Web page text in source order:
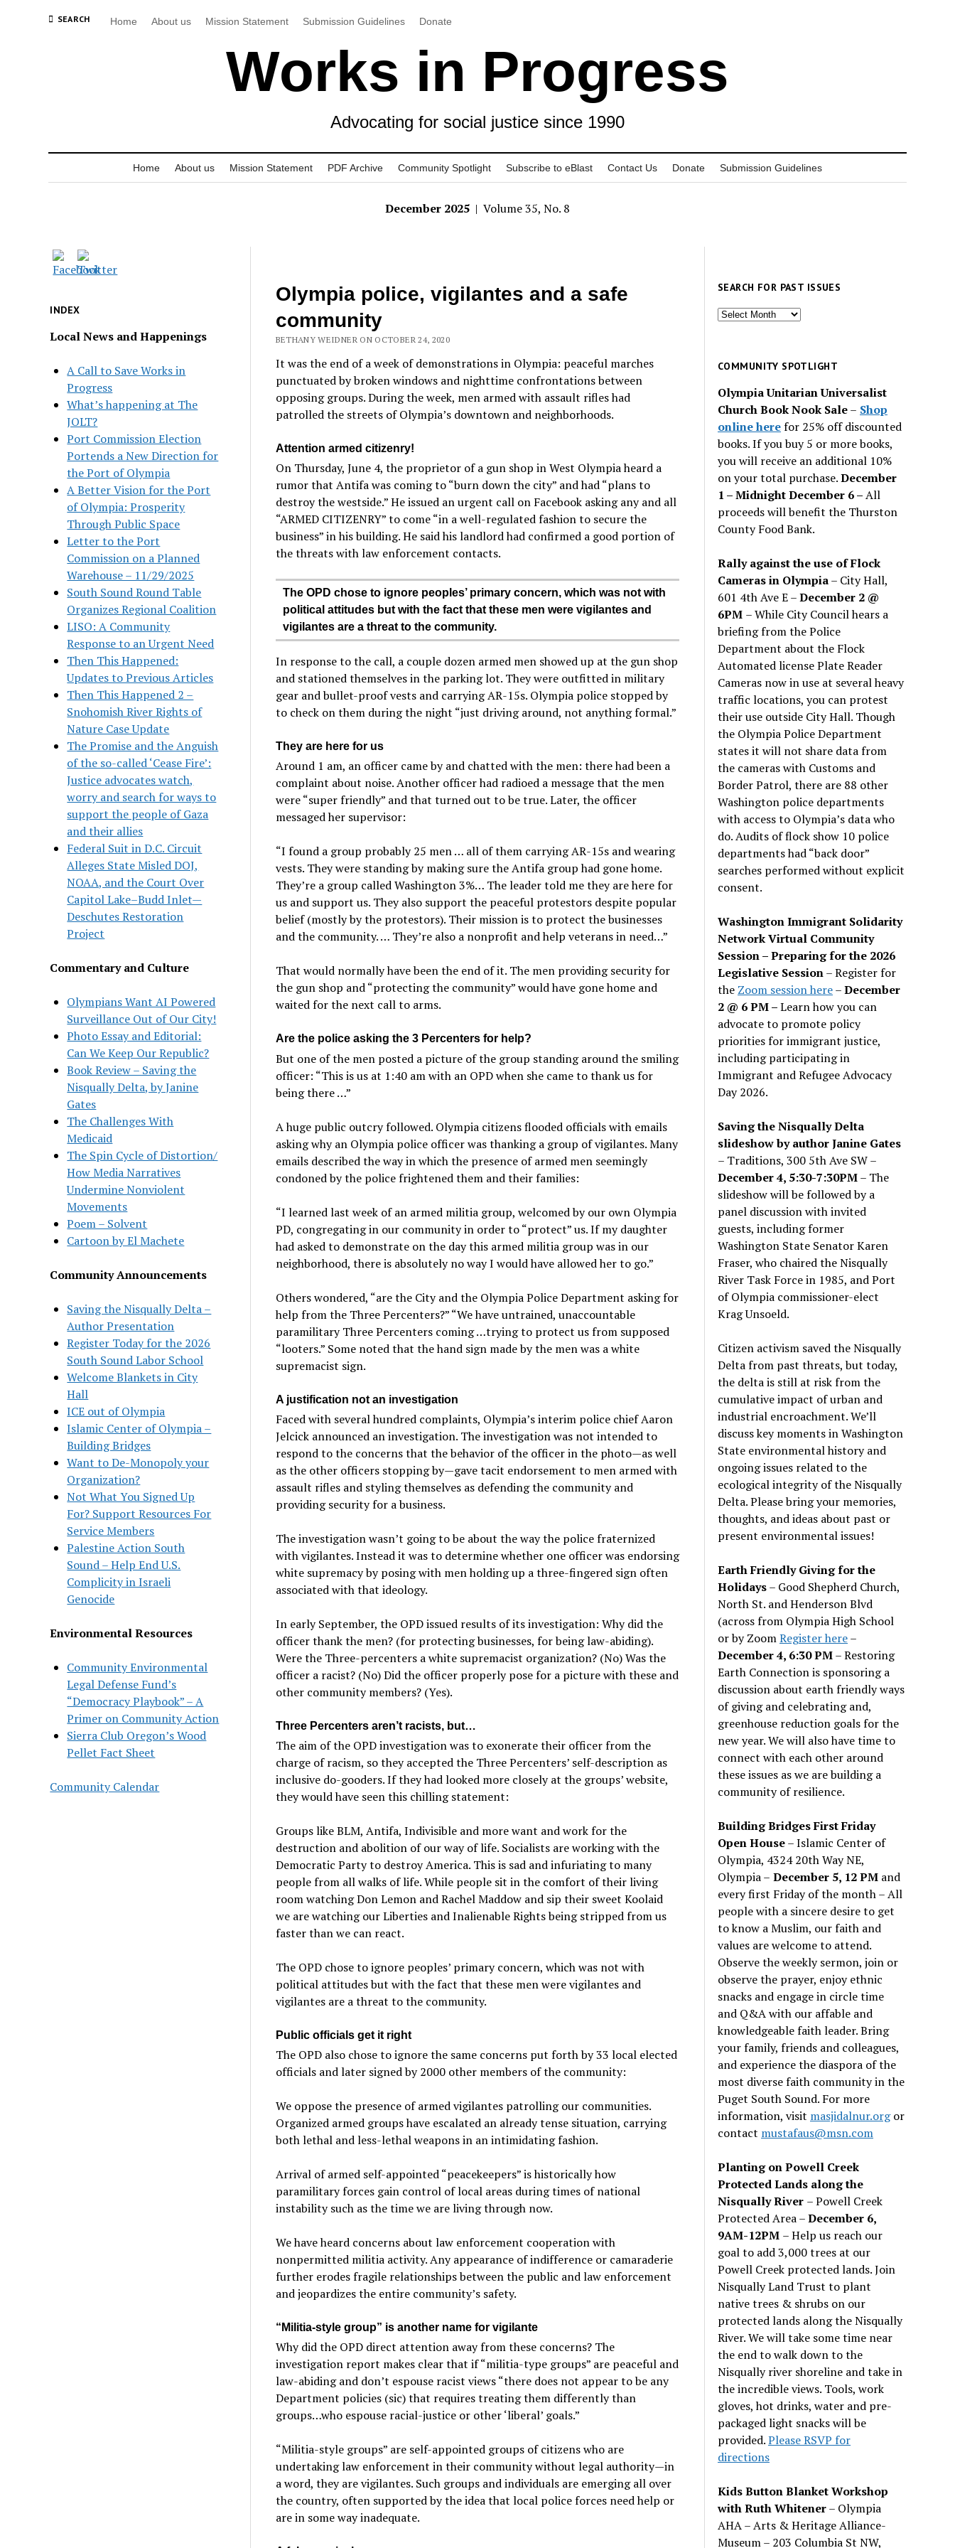
SEARCH Home About us Mission Statement Submission Guidelines Donate
Works in Progress
Advocating for social justice since 1990
Home About us Mission Statement PDF Archive Community Spotlight Subscribe to eBlast Contact Us Donate Submission Guidelines
December 2025 | Volume 35, No. 8
INDEX
Local News and Happenings
A Call to Save Works in
Progress
What’s happening at The
JOLT?
Port Commission Election
Portends a New Direction for
the Port of Olympia
A Better Vision for the Port
of Olympia: Prosperity
Through Public Space
Letter to the Port
Commission on a Planned
Warehouse – 11/29/2025
South Sound Round Table
Organizes Regional Coalition
LISO: A Community
Response to an Urgent Need
Then This Happened:
Updates to Previous Articles
Then This Happened 2 –
Snohomish River Rights of
Nature Case Update
The Promise and the Anguish
of the so-called ‘Cease Fire’:
Justice advocates watch,
worry and search for ways to
support the people of Gaza
and their allies
Federal Suit in D.C. Circuit
Alleges State Misled DOJ,
NOAA, and the Court Over
Capitol Lake–Budd Inlet—
Deschutes Restoration
Project
Commentary and Culture
Olympians Want AI Powered
Surveillance Out of Our City!
Photo Essay and Editorial:
Can We Keep Our Republic?
Book Review – Saving the
Nisqually Delta, by Janine
Gates
The Challenges With
Medicaid
The Spin Cycle of Distortion/
How Media Narratives
Undermine Nonviolent
Movements
Poem – Solvent
Cartoon by El Machete
Community Announcements
Saving the Nisqually Delta –
Author Presentation
Register Today for the 2026
South Sound Labor School
Welcome Blankets in City
Hall
ICE out of Olympia
Islamic Center of Olympia –
Building Bridges
Want to De-Monopoly your
Organization?
Not What You Signed Up
For? Support Resources For
Service Members
Palestine Action South
Sound – Help End U.S.
Complicity in Israeli
Genocide
Environmental Resources
Community Environmental
Legal Defense Fund’s
“Democracy Playbook” – A
Primer on Community Action
Sierra Club Oregon’s Wood
Pellet Fact Sheet
Community Calendar
Olympia police, vigilantes and a safe
community
BETHANY WEIDNER ON OCTOBER 24, 2020
It was the end of a week of demonstrations in Olympia: peaceful marches
punctuated by broken windows and nighttime confrontations between
opposing groups. During the week, men armed with assault rifles had
patrolled the streets of Olympia’s downtown and neighborhoods.
Attention armed citizenry!
On Thursday, June 4, the proprietor of a gun shop in West Olympia heard a
rumor that Antifa was coming to “burn down the city” and had “plans to
destroy the westside.” He issued an urgent call on Facebook asking any and all
“ARMED CITIZENRY” to come “in a well-regulated fashion to secure the
business” in his building. He said his landlord had confirmed a good portion of
the threats with law enforcement contacts.
The OPD chose to ignore peoples’ primary concern, which was not with
political attitudes but with the fact that these men were vigilantes and
vigilantes are a threat to the community.
In response to the call, a couple dozen armed men showed up at the gun shop
and stationed themselves in the parking lot. They were outfitted in military
gear and bullet-proof vests and carrying AR-15s. Olympia police stopped by
to check on them during the night “just driving around, not anything formal.”
They are here for us
Around 1 am, an officer came by and chatted with the men: there had been a
complaint about noise. Another officer had radioed a message that the men
were “super friendly” and that turned out to be true. Later, the officer
messaged her supervisor:
“I found a group probably 25 men … all of them carrying AR-15s and wearing
vests. They were standing by making sure the Antifa group had gone home.
They’re a group called Washington 3%… The leader told me they are here for
us and support us. They also support the peaceful protestors despite popular
belief (mostly by the protestors). Their mission is to protect the businesses
and the community. … They’re also a nonprofit and help veterans in need…”
That would normally have been the end of it. The men providing security for
the gun shop and “protecting the community” would have gone home and
waited for the next call to arms.
Are the police asking the 3 Percenters for help?
But one of the men posted a picture of the group standing around the smiling
officer: “This is us at 1:40 am with an OPD when she came to thank us for
being there …”
A huge public outcry followed. Olympia citizens flooded officials with emails
asking why an Olympia police officer was thanking a group of vigilantes. Many
emails described the way in which the presence of armed men seemingly
condoned by the police frightened them and their families:
“I learned last week of an armed militia group, welcomed by our own Olympia
PD, congregating in our community in order to “protect” us. If my daughter
had asked to demonstrate on the day this armed militia group was in our
neighborhood, there is absolutely no way I would have allowed her to go.”
Others wondered, “are the City and the Olympia Police Department asking for
help from the Three Percenters?” “We have untrained, unaccountable
paramilitary Three Percenters coming …trying to protect us from supposed
“looters.” Some noted that the hand sign made by the men was a white
supremacist sign.
A justification not an investigation
Faced with several hundred complaints, Olympia’s interim police chief Aaron
Jelcick announced an investigation. The investigation was not intended to
respond to the concerns that the behavior of the officer in the photo—as well
as the other officers stopping by—gave tacit endorsement to men armed with
assault rifles and styling themselves as defending the community and
providing security for a business.
The investigation wasn’t going to be about the way the police fraternized
with vigilantes. Instead it was to determine whether one officer was endorsing
white supremacy by posing with men holding up a three-fingered sign often
associated with that ideology.
In early September, the OPD issued results of its investigation: Why did the
officer thank the men? (for protecting businesses, for being law-abiding).
Were the Three-percenters a white supremacist organization? (No) Was the
officer a racist? (No) Did the officer properly pose for a picture with these and
other community members? (Yes).
Three Percenters aren’t racists, but…
The aim of the OPD investigation was to exonerate their officer from the
charge of racism, so they accepted the Three Percenters’ self-description as
inclusive do-gooders. If they had looked more closely at the groups’ website,
they would have seen this chilling statement:
Groups like BLM, Antifa, Indivisible and more want and work for the
destruction and abolition of our way of life. Socialists are working with the
Democratic Party to destroy America. This is sad and infuriating to many
people from all walks of life. While people sit in the comfort of their living
room watching Don Lemon and Rachel Maddow and sip their sweet Koolaid
we are watching our Liberties and Inalienable Rights being stripped from us
faster than we can react.
The OPD chose to ignore peoples’ primary concern, which was not with
political attitudes but with the fact that these men were vigilantes and
vigilantes are a threat to the community.
Public officials get it right
The OPD also chose to ignore the same concerns put forth by 33 local elected
officials and later signed by 2000 other members of the community:
We oppose the presence of armed vigilantes patrolling our communities.
Organized armed groups have escalated an already tense situation, carrying
both lethal and less-lethal weapons in an intimidating fashion.
Arrival of armed self-appointed “peacekeepers” is historically how
paramilitary forces gain control of local areas during times of national
instability such as the time we are living through now.
We have heard concerns about law enforcement cooperation with
nonpermitted militia activity. Any appearance of indifference or camaraderie
further erodes fragile relationships between the public and law enforcement
and jeopardizes the entire community’s safety.
“Militia-style group” is another name for vigilante
Why did the OPD direct attention away from these concerns? The
investigation report makes clear that if “militia-type groups” are peaceful and
law-abiding and don’t espouse racist views “there does not appear to be any
Department policies (sic) that requires treating them differently than
groups…who espouse racial-justice or other ‘liberal’ goals.”
“Militia-style groups” are self-appointed groups of citizens who are
undertaking law enforcement in their community without legal authority—in
a word, they are vigilantes. Such groups and individuals are emerging all over
the country, often supported by the idea that local police forces need help or
are in some way inadequate.
SEARCH FOR PAST ISSUES
Search
issues
COMMUNITY SPOTLIGHT
Olympia Unitarian Universalist
Church Book Nook Sale– Shop
online herefor 25% off discounted
books. If you buy 5 or more books,
you will receive an additional 10%
on your total purchase.December
1 – Midnight December 6 –All
proceeds will benefit the Thurston
County Food Bank.
Rally against the use of Flock
Cameras in Olympia– City Hall,
601 4th Ave E –December 2 @
6PM – While City Council hears a
briefing from the Police
Department about the Flock
Automated license Plate Reader
Cameras now in use at several heavy
traffic locations, you can protest
their use outside City Hall. Though
the Olympia Police Department
states it will not share data from
the cameras with Customs and
Border Patrol, there are 88 other
Washington police departments
with access to Olympia’s data who
do. Audits of flock show 10 police
departments had “back door”
searches performed without explicit
consent.
Washington Immigrant Solidarity
Network Virtual Community
Session – Preparing for the 2026
Legislative Session– Register for
the Zoom session here–December
2 @ 6 PM –Learn how you can
advocate to promote policy
priorities for immigrant justice,
including participating in
Immigrant and Refugee Advocacy
Day 2026.
Saving the Nisqually Delta
slideshow by author Janine Gates
– Traditions, 300 5th Ave SW –
December 4, 5:30-7:30PM– The
slideshow will be followed by a
panel discussion with invited
guests, including former
Washington State Senator Karen
Fraser, who chaired the Nisqually
River Task Force in 1985, and Port
of Olympia commissioner-elect
Krag Unsoeld.
Citizen activism saved the Nisqually
Delta from past threats, but today,
the delta is still at risk from the
cumulative impact of urban and
industrial encroachment. We’ll
discuss key moments in Washington
State environmental history and
ongoing issues related to the
ecological integrity of the Nisqually
Delta. Please bring your memories,
thoughts, and ideas about past or
present environmental issues!
Earth Friendly Giving for the
Holidays– Good Shepherd Church,
North St. and Henderson Blvd
(across from Olympia High School
or by ZoomRegister here–
December 4, 6:30 PM– Restoring
Earth Connection is sponsoring a
discussion about earth friendly ways
of giving and celebrating and,
greenhouse reduction goals for the
new year. We will also have time to
connect with each other around
these issues as we are building a
community of resilience.
Building Bridges First Friday
Open House– Islamic Center of
Olympia, 4324 20th Way NE,
Olympia – December 5, 12 PM and
every first Friday of the month – All
people with a sincere desire to get
to know a Muslim, our faith and
values are welcome to attend.
Observe the weekly sermon, join or
observe the prayer, enjoy ethnic
snacks and engage in circle time
and Q&A with our affable and
knowledgeable faith leader. Bring
your family, friends and colleagues,
and experience the diaspora of the
most diverse faith community in the
Puget South Sound. For more
information, visit masjidalnur.orgor
contact mustafaus@msn.com
Planting on Powell Creek
Protected Lands along the
Nisqually River – Powell Creek
Protected Area –December 6,
9AM-12PM – Help us reach our
goal to add 3,000 trees at our
Powell Creek protected lands. Join
Nisqually Land Trust to plant
native trees & shrubs on our
protected lands along the Nisqually
River. We will take some time near
the end to walk down to the
Nisqually river shoreline and take in
the incredible views. Tools, work
gloves, hot drinks, water and pre-
packaged light snacks will be
provided.Please RSVP for
directions
Kids Button Blanket Workshop
with Ruth Whitener– Olympia
AHA – Arts & Heritage Alliance-
Museum – 203 Columbia St NW,